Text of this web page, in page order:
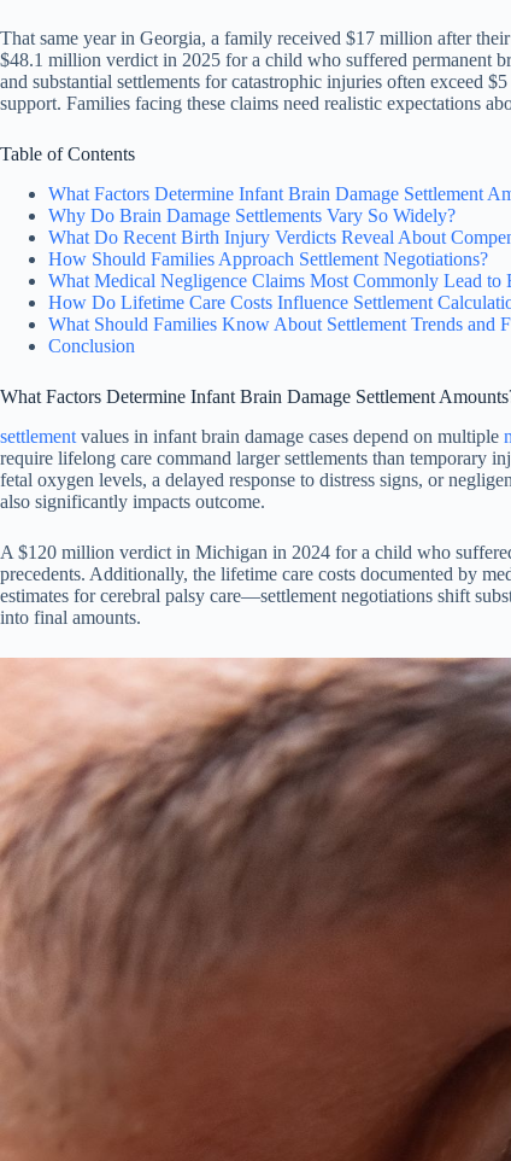
That same year in Georgia, a family received $17 million after
$48.1 million verdict in 2025 for a child who suffered permanent
and substantial settlements for catastrophic injuries often exceed
support. Families facing these claims need realistic expectations
Table of Contents
What Factors Determine Infant Brain Damage Settlement
Why Do Brain Damage Settlements Vary So Widely?
What Do Recent Birth Injury Verdicts Reveal About
How Should Families Approach Settlement Negotiations?
What Medical Negligence Claims Most Commonly Lead to
How Do Lifetime Care Costs Influence Settlement
What Should Families Know About Settlement Trends and
Conclusion
What Factors Determine Infant Brain Damage Settlement
settlement values in infant brain damage cases depend on multiple
require lifelong care command larger settlements than temporary
fetal oxygen levels, a delayed response to distress signs, or
also significantly impacts outcome.
A $120 million verdict in Michigan in 2024 for a child who
precedents. Additionally, the lifetime care costs documented by
estimates for cerebral palsy care—settlement negotiations shift
into final amounts.